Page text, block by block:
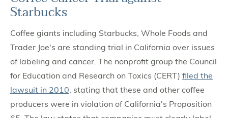
Starbucks
Coffee giants including Starbucks, Whole Foods and
Trader Joe's are standing trial in California over issues
of labeling and cancer. The nonprofit group the Council
for Education and Research on Toxics (CERT) filed the
lawsuit in 2010 , stating that these and other coffee
producers were in violation of California's Proposition